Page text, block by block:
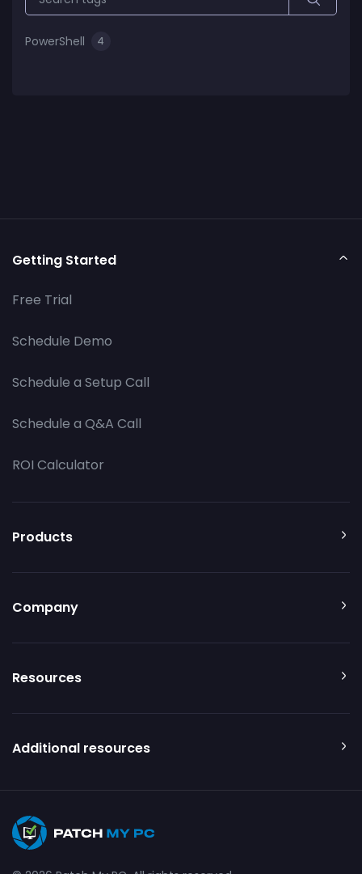
PowerShell 4
Getting Started
Free Trial
Schedule Demo
Schedule a Setup Call
Schedule a Q&A Call
ROI Calculator
Products
Company
Resources
Additional resources